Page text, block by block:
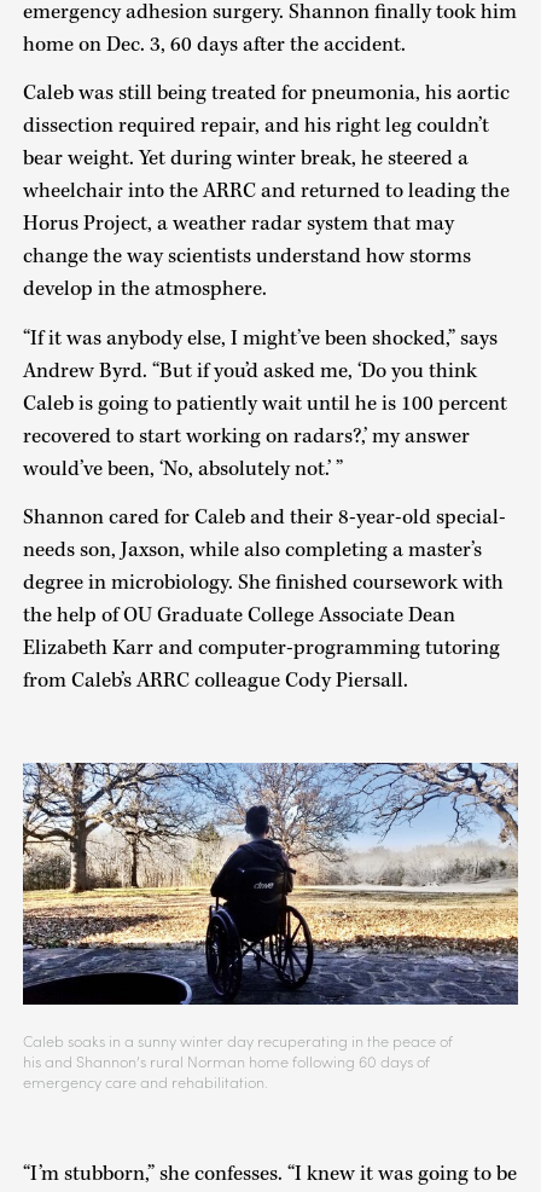
emergency adhesion surgery. Shannon finally took him
home on Dec. 3, 60 days after the accident.
Caleb was still being treated for pneumonia, his aortic
dissection required repair, and his right leg couldn’t
bear weight. Yet during winter break, he steered a
wheelchair into the ARRC and returned to leading the
Horus Project, a weather radar system that may
change the way scientists understand how storms
develop in the atmosphere.
“If it was anybody else, I might’ve been shocked,” says
Andrew Byrd. “But if you’d asked me, ‘Do you think
Caleb is going to patiently wait until he is 100 percent
recovered to start working on radars?,’ my answer
would’ve been, ‘No, absolutely not.’ ”
Shannon cared for Caleb and their 8-year-old special-
needs son, Jaxson, while also completing a master’s
degree in microbiology. She finished coursework with
the help of OU Graduate College Associate Dean
Elizabeth Karr and computer-programming tutoring
from Caleb’s ARRC colleague Cody Piersall.
Caleb soaks in a sunny winter day recuperating in the peace of
his and Shannon’s rural Norman home following 60 days of
emergency care and rehabilitation.
“I’m stubborn,” she confesses. “I knew it was going to be